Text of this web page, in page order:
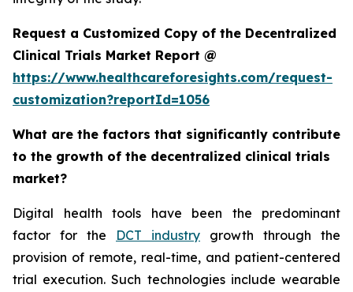
Request a Customized Copy of the Decentralized
Clinical Trials Market Report @
https://www.healthcareforesights.com/request-
customization?reportId=1056
What are the factors that significantly contribute
to the growth of the decentralized clinical trials
market?
Digital health tools have been the predominant
factor for the DCT industry growth through the
provision of remote, real-time, and patient-centered
trial execution. Such technologies include wearable